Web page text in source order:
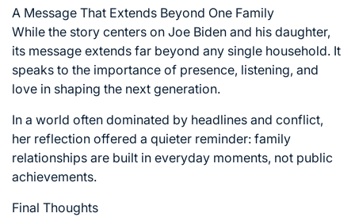
A Message That Extends Beyond One Family
While the story centers on Joe Biden and his daughter,
its message extends far beyond any single household. It
speaks to the importance of presence, listening, and
love in shaping the next generation.
In a world often dominated by headlines and conflict,
her reflection offered a quieter reminder: family
relationships are built in everyday moments, not public
achievements.
Final Thoughts